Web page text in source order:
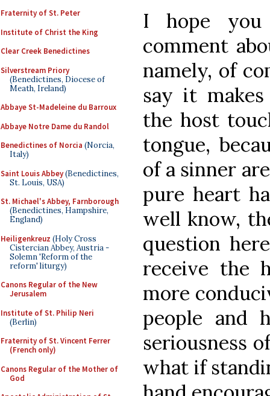
Fraternity of St. Peter
Institute of Christ the King
Clear Creek Benedictines
Silverstream Priory
(Benedictines, Diocese of
Meath, Ireland)
Abbaye St-Madeleine du Barroux
Abbaye Notre Dame du Randol
Benedictines of Norcia (Norcia,
Italy)
Saint Louis Abbey(Benedictines,
St. Louis, USA)
St. Michael's Abbey, Farnborough
(Benedictines, Hampshire,
England)
Heiligenkreuz (Holy Cross
Cistercian Abbey, Austria -
Solemn 'Reform of the
reform' liturgy)
Canons Regular of the New
Jerusalem
Institute of St. Philip Neri
(Berlin)
Fraternity of St. Vincent Ferrer
(French only)
Canons Regular of the Mother of
God
I hope
comment
namely, of
say it
the host
tongue,
of a sinner
pure heart
well know,
question
receive the
more
people and
seriousness
what if